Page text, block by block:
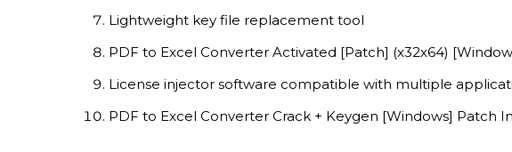
Lightweight key file replacement tool
PDF to Excel Converter Activated [Patch] (x32x64)
License injector software compatible with multiple
PDF to Excel Converter Crack + Keygen [Windows] Patch